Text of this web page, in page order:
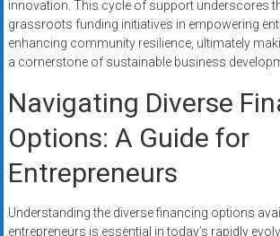
innovation. This cycle of support underscores
grassroots funding initiatives in empowering
enhancing community resilience, ultimately
a cornerstone of sustainable business
Navigating Diverse
Options: A Guide for
Entrepreneurs
Understanding the diverse financing options
entrepreneurs is essential in today’s rapidly